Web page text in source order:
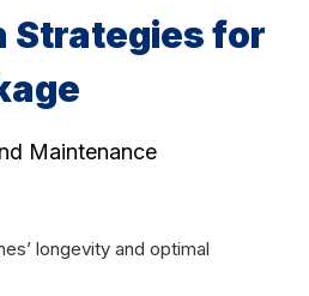
Strategies for
Maintenance
longevity and optimal